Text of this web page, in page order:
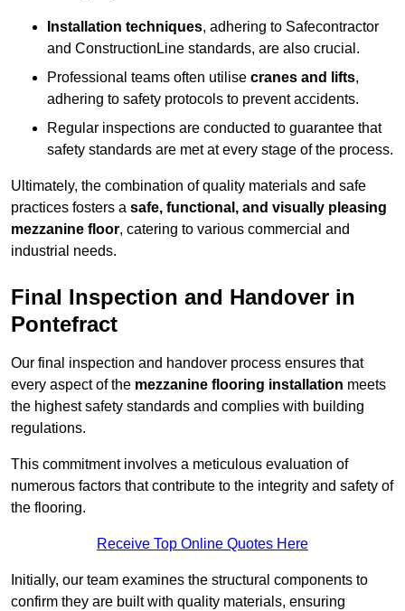
Installation techniques, adhering to Safecontractor
and ConstructionLine standards, are also crucial.
Professional teams often utilise cranes and lifts,
adhering to safety protocols to prevent accidents.
Regular inspections are conducted to guarantee that
safety standards are met at every stage of the process.
Ultimately, the combination of quality materials and safe
practices fosters a safe, functional, and visually pleasing
mezzanine floor, catering to various commercial and
industrial needs.
Final Inspection and Handover in
Pontefract
Our final inspection and handover process ensures that
every aspect of the mezzanine flooring installation meets
the highest safety standards and complies with building
regulations.
This commitment involves a meticulous evaluation of
numerous factors that contribute to the integrity and safety of
the flooring.
Receive Top Online Quotes Here
Initially, our team examines the structural components to
confirm they are built with quality materials, ensuring